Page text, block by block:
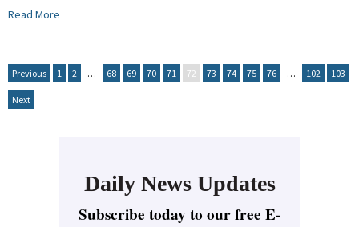
Read More
Previous 1 2 … 68 69 70 71 72 73 74 75 76 … 102 103
Next
Daily News Updates
Subscribe today to our free E-